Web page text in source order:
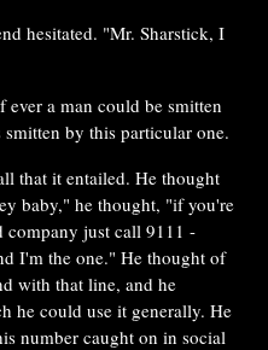
hesitated. "Mr. Sharstick, I
ever a man could be smitten
by this particular one.
that it entailed. He thought
baby," he thought, "if you're
company just call 9111 -
I'm the one." He thought of
with that line, and he
he could use it generally. He
number caught on in social